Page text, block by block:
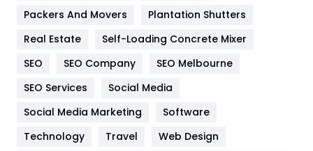
Industries
Jobs
Kitchen
Packers And Movers
Plantation Shutters
Real Estate
Self-Loading Concrete Mixer
SEO
SEO Company
SEO Melbourne
SEO Services
Social Media
Social Media Marketing
Software
Technology
Travel
Web Design